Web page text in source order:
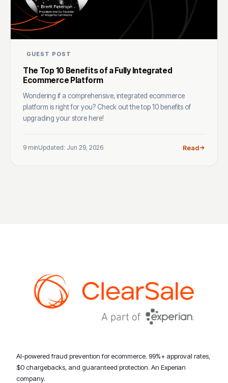
GUEST POST
The Top 10 Benefits of a Fully Integrated
Ecommerce Platform
Wondering if a comprehensive, integrated ecommerce
platform is right for you? Check out the top 10 benefits of
upgrading your store here!
9 minUpdated: Jun 29, 2026 Read
AI-powered fraud prevention for ecommerce. 99%+ approval rates,
$0 chargebacks, and guaranteed protection. An Experian
company.